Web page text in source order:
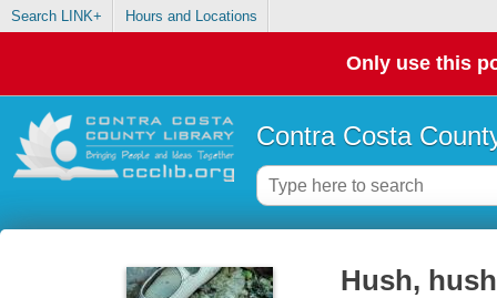
Search LINK+ Hours and Locations
Only use this
Contra Costa
Hush, hush